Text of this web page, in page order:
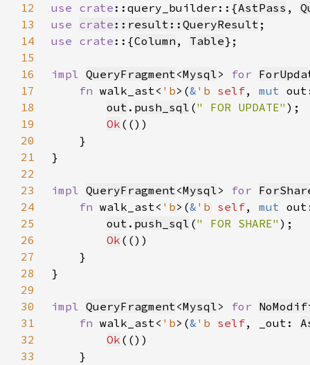
12
use crate ::query_builder::{AstPass ,
13
use crate ::result::QueryResult
14
use crate ::{Column , Table
15
16
impl QueryFragment<Mysql> for
17
fn walk_ast< 'b>(& 'b self, mut
18
out . push_sql (" FOR UPDATE"
19
Ok
20
21
22
23
impl QueryFragment<Mysql> for
24
fn walk_ast< 'b>(& 'b self, mut
25
out . push_sql (" FOR SHARE"
26
Ok
27
28
29
30
impl QueryFragment<Mysql> for
31
fn walk_ast< 'b>(& 'b self, _out:
32
Ok
33